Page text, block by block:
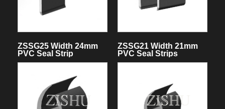
ZSSG25 Width 24mm
PVC Seal Strip
ZSSG21 Width 21mm
PVC Seal Strips